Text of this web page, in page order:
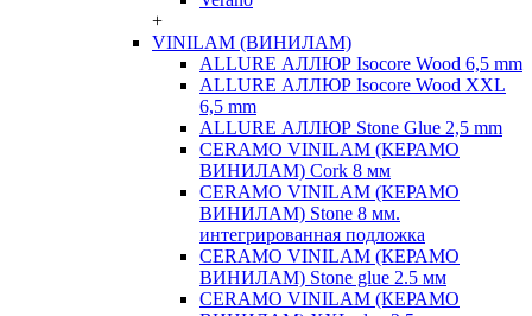
+
VINILAM (ВИНИЛАМ)
ALLURE АЛЛЮР Isocore Wood 6,5 mm
ALLURE АЛЛЮР Isocore Wood XXL
6,5 mm
ALLURE АЛЛЮР Stone Glue 2,5 mm
CERAMO VINILAM (КЕРАМО
ВИНИЛАМ) Cork 8 мм
CERAMO VINILAM (КЕРАМО
ВИНИЛАМ) Stone 8 мм.
интегрированная подложка
CERAMO VINILAM (КЕРАМО
ВИНИЛАМ) Stone glue 2.5 мм
CERAMO VINILAM (КЕРАМО